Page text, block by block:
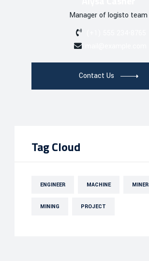
Manager of logisto team
Contact Us
Tag Cloud
ENGINEER MACHINE MINER
MINING PROJECT